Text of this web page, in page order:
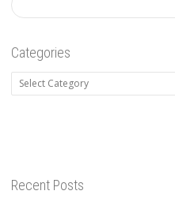
Categories
Categories
Recent Posts